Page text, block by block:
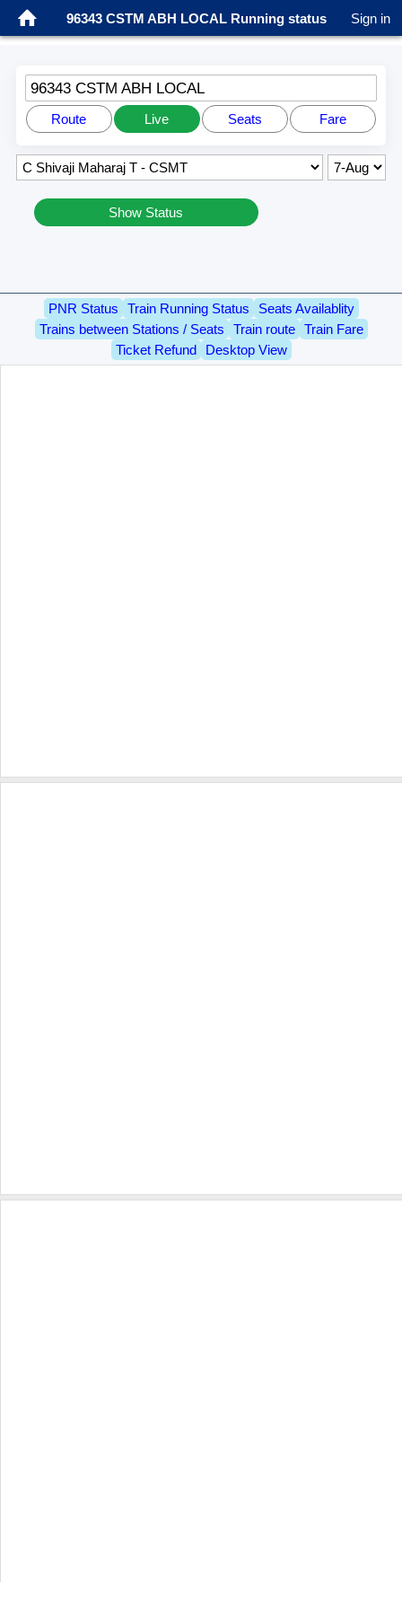
96343 CSTM ABH LOCAL Running status Sign in
96343 CSTM ABH LOCAL
Route Live Seats Fare
Show Status
PNR Status Train Running Status
Seats Availablity
Trains between Stations / Seats
Train route
Train Fare
Ticket Refund
Desktop View